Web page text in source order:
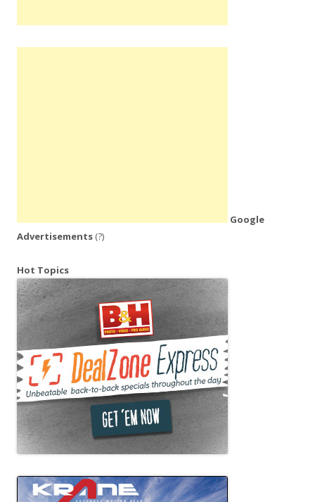
Google
Advertisements (?)
Hot Topics